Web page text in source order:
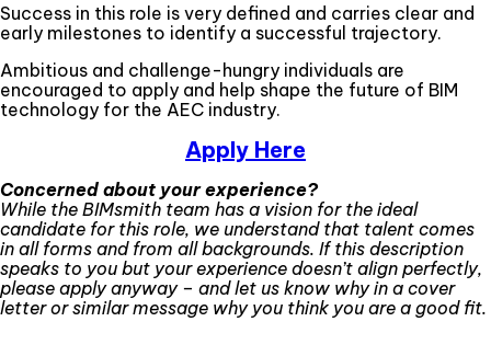
Success in this role is very defined and carries clear and
early milestones to identify a successful trajectory.
Ambitious and challenge-hungry individuals are
encouraged to apply and help shape the future of BIM
technology for the AEC industry.
Apply Here
Concerned about your experience?
While the BIMsmith team has a vision for the ideal
candidate for this role, we understand that talent comes
in all forms and from all backgrounds. If this description
speaks to you but your experience doesn’t align perfectly,
please apply anyway – and let us know why in a cover
letter or similar message why you think you are a good fit.